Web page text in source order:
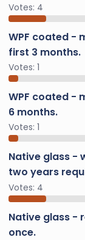
Votes: 4
WPF coated -
first 3 months.
Votes: 1
WPF coated -
6 months.
Votes: 1
Native glass -
two years
Votes: 4
Native glass -
once.